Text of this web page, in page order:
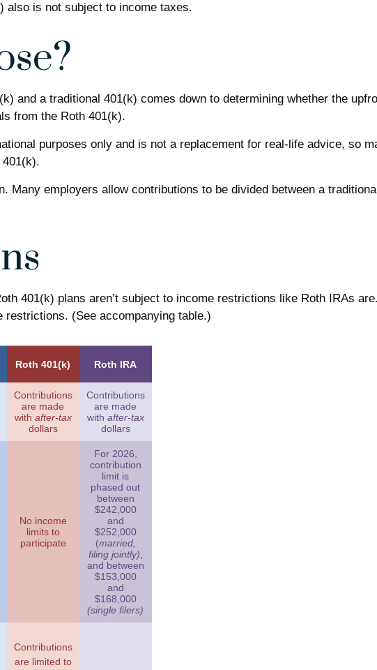
also is not subject to income taxes.
and a traditional 401(k) comes down to determining whether the
from the Roth 401(k).
purposes only and is not a replacement for real-life advice, so
Many employers allow contributions to be divided between a
401(k) plans aren’t subject to income restrictions like Roth IRAs
restrictions. (See accompanying table.)
Roth 401(k) Roth IRA
Contributions
are made
with after-tax
dollars
Contributions
are made
with after-tax
dollars
No income
limits to
participate
For 2026,
contribution
limit is
phased out
between
$242,000
and
$252,000
(married,
filing jointly),
and between
$153,000
and
$168,000
(single filers)
Contributions
are limited to